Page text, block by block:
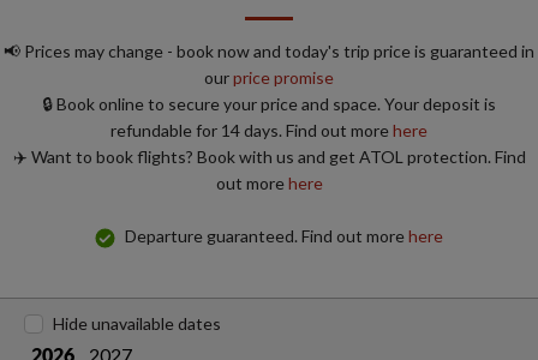
📢 Prices may change - book now and today's trip price is guaranteed in
ourprice promise
🔒 Book online to secure your price and space. Your deposit is
refundable for 14 days. Find out morehere
✈️ Want to book flights? Book with us and get ATOL protection. Find
out morehere
Departure guaranteed. Find out morehere
2026 2027
Hide unavailable dates